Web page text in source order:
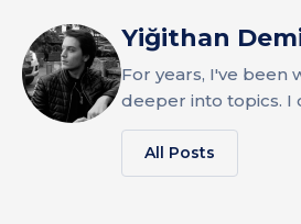
Yiğithan
For years, I've been
deeper into topics. I
All Posts